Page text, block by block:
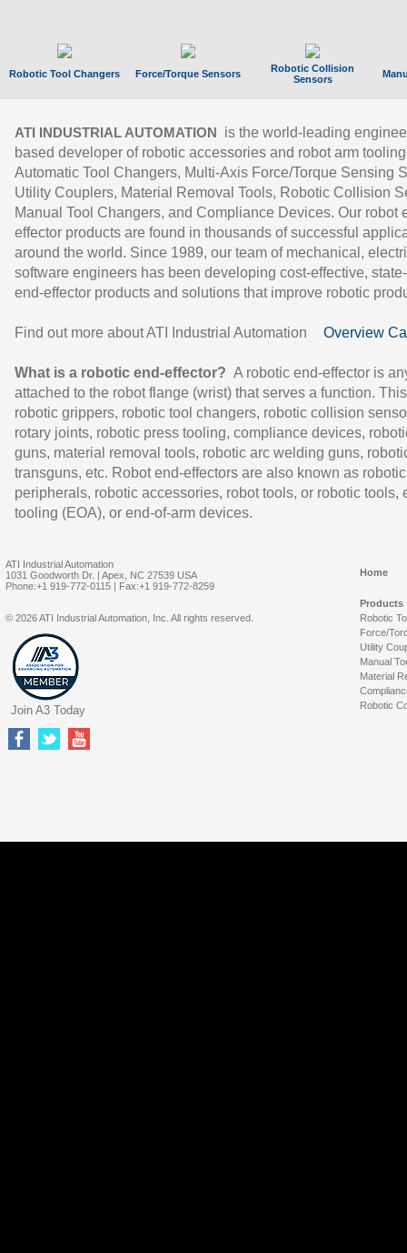
Robotic Tool Changers Force/Torque Sensors
Robotic Collision
Sensors
ATI INDUSTRIAL AUTOMATION
is the world-leading
based developer of robotic accessories and robot arm
Automatic Tool Changers, Multi-Axis Force/Torque Sensing
Utility Couplers, Material Removal Tools, Robotic Collision
Manual Tool Changers, and Compliance Devices. Our robot
effector products are found in thousands of successful
around the world. Since 1989, our team of mechanical,
software engineers has been developing cost-effective,
end-effector products and solutions that improve robotic
Find out more about ATI Industrial Automation Overview
What is a robotic end-effector? A robotic end-effector is
attached to the robot flange (wrist) that serves a function.
robotic grippers, robotic tool changers, robotic collision
rotary joints, robotic press tooling, compliance devices,
guns, material removal tools, robotic arc welding guns,
transguns, etc. Robot end-effectors are also known as robotic
peripherals, robotic accessories, robot tools, or robotic tools,
tooling (EOA), or end-of-arm devices.
ATI Industrial Automation
1031 Goodworth Dr. | Apex, NC 27539 USA
Phone:+1 919-772-0115 | Fax:+1 919-772-8259
Home
Products
Robotic
Force/
Utility
Manual
Material
Robotic
© 2026 ATI Industrial Automation, Inc. All rights reserved.
Join A3 Today